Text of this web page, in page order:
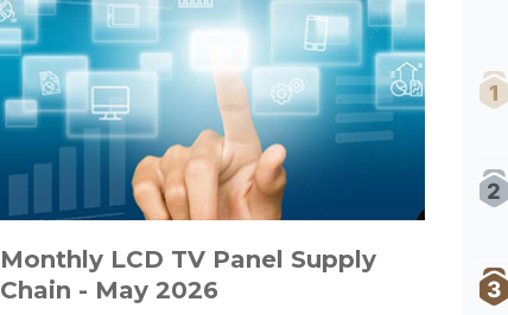
Monthly LCD TV Panel Supply
Chain - May 2026